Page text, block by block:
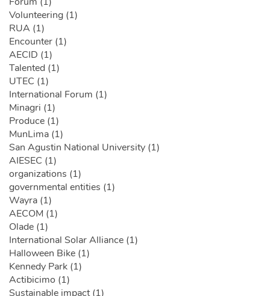
Volunteering (1)
RUA (1)
Encounter (1)
AECID (1)
Talented (1)
UTEC (1)
International Forum (1)
Minagri (1)
Produce (1)
MunLima (1)
San Agustin National University (1)
AIESEC (1)
organizations (1)
governmental entities (1)
Wayra (1)
AECOM (1)
Olade (1)
International Solar Alliance (1)
Halloween Bike (1)
Kennedy Park (1)
Actibicimo (1)
Sustainable impact (1)